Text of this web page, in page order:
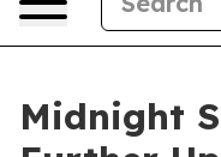
Midnight